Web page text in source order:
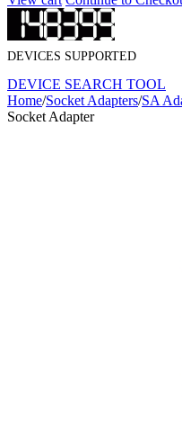
DEVICES SUPPORTED
DEVICE SEARCH TOOL
Home/Socket Adapters/SA
Socket Adapter